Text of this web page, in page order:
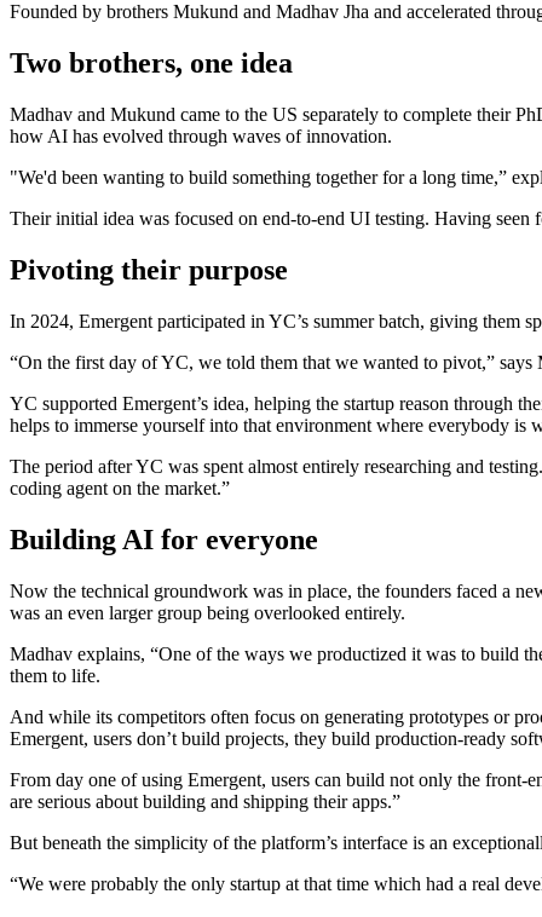
Founded by brothers Mukund and Madhav Jha and accelerated
Two brothers, one idea
Madhav and Mukund came to the US separately to complete their
how AI has evolved through waves of innovation.
"We'd been wanting to build something together for a long time,”
Their initial idea was focused on end-to-end UI testing. Having
Pivoting their purpose
In 2024, Emergent participated in YC’s summer batch, giving them
“On the first day of YC, we told them that we wanted to pivot,”
YC supported Emergent’s idea, helping the startup reason through
helps to immerse yourself into that environment where everybody is
The period after YC was spent almost entirely researching and
coding agent on the market.”
Building AI for everyone
Now the technical groundwork was in place, the founders faced a
was an even larger group being overlooked entirely.
Madhav explains, “One of the ways we productized it was to build
them to life.
And while its competitors often focus on generating prototypes or
Emergent, users don’t build projects, they build production-ready
From day one of using Emergent, users can build not only the front-
are serious about building and shipping their apps.”
But beneath the simplicity of the platform’s interface is an
“We were probably the only startup at that time which had a real